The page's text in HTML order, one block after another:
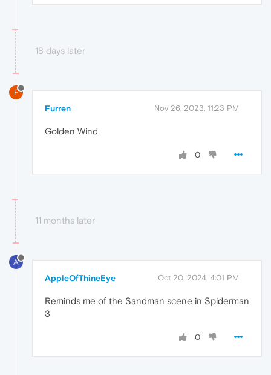
18 days later
F
Furren Nov 26, 2023, 11:23 PM
Golden Wind
0
11 months later
A
AppleOfThineEye Oct 20, 2024, 4:01 PM
Reminds me of the Sandman scene in Spiderman
3
0